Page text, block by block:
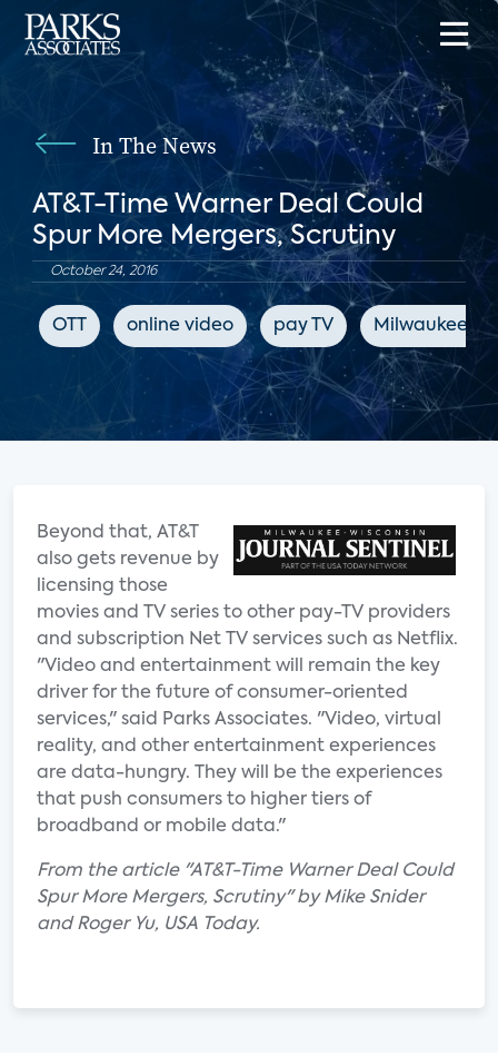
In The News
AT&T-Time Warner Deal Could
Spur More Mergers, Scrutiny
October 24, 2016
OTT online video pay TV Milwaukee
Beyond that, AT&T
also gets revenue by
licensing those
movies and TV series to other pay-TV providers
and subscription Net TV services such as Netflix.
"Video and entertainment will remain the key
driver for the future of consumer-oriented
services," said Parks Associates. "Video, virtual
reality, and other entertainment experiences
are data-hungry. They will be the experiences
that push consumers to higher tiers of
broadband or mobile data."
From the article "AT&T-Time Warner Deal Could
Spur More Mergers, Scrutiny" by Mike Snider
and Roger Yu, USA Today.